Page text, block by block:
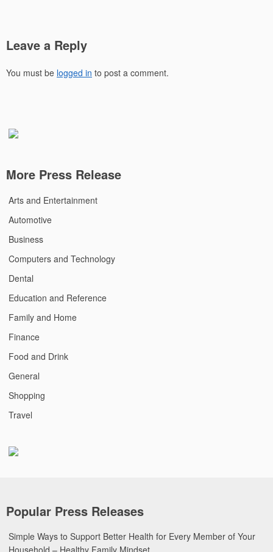
Leave a Reply
You must be logged in to post a comment.
More Press Release
Arts and Entertainment
Automotive
Business
Computers and Technology
Dental
Education and Reference
Family and Home
Finance
Food and Drink
General
Shopping
Travel
Popular Press Releases
Simple Ways to Support Better Health for Every Member of Your